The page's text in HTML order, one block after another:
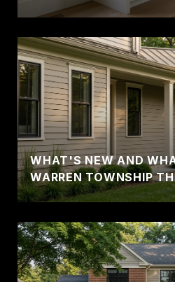
WHAT'S NEW AND
WARREN TOWNSHIP